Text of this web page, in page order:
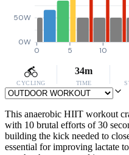
0W
50W
0 5 10
CYCLING
34m
TIME
This anaerobic HIIT workout
with 10 brutal efforts of 30
building the kick needed to
essential for improving lactate